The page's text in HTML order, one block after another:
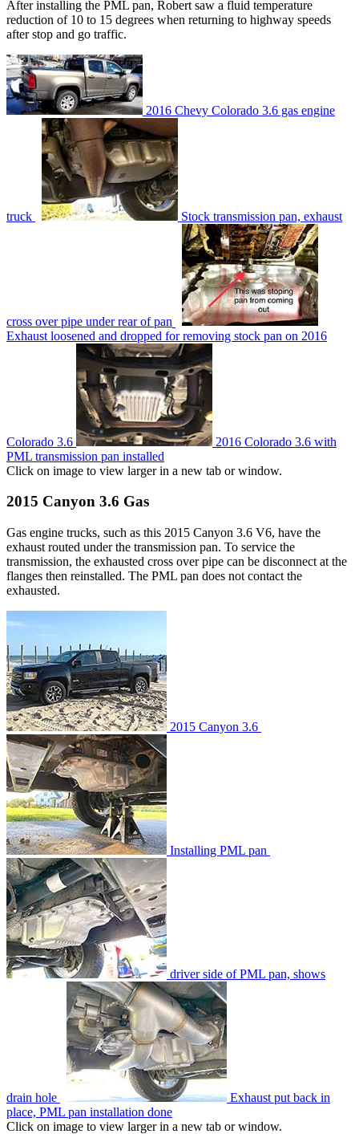
After installing the PML pan, Robert saw a fluid temperature
reduction of 10 to 15 degrees when returning to highway speeds
after stop and go traffic.
2016 Chevy Colorado 3.6 gas engine
truck Stock transmission pan, exhaust
cross over pipe under rear of pan
Exhaust loosened and dropped for removing stock pan on 2016
Colorado 3.6
2016 Colorado 3.6 with
PML transmission pan installed
Click on image to view larger in a new tab or window.
2015 Canyon 3.6 Gas
Gas engine trucks, such as this 2015 Canyon 3.6 V6, have the
exhaust routed under the transmission pan. To service the
transmission, the exhausted cross over pipe can be disconnect at the
flanges then reinstalled. The PML pan does not contact the
exhausted.
2015 Canyon 3.6
Installing PML pan
driver side of PML pan, shows
drain hole
Exhaust put back in
place, PML pan installation done
Click on image to view larger in a new tab or window.